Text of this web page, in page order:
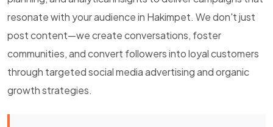
resonate with your audience in Hakimpet. We don't just
post content—we create conversations, foster
communities, and convert followers into loyal customers
through targeted social media advertising and organic
growth strategies.